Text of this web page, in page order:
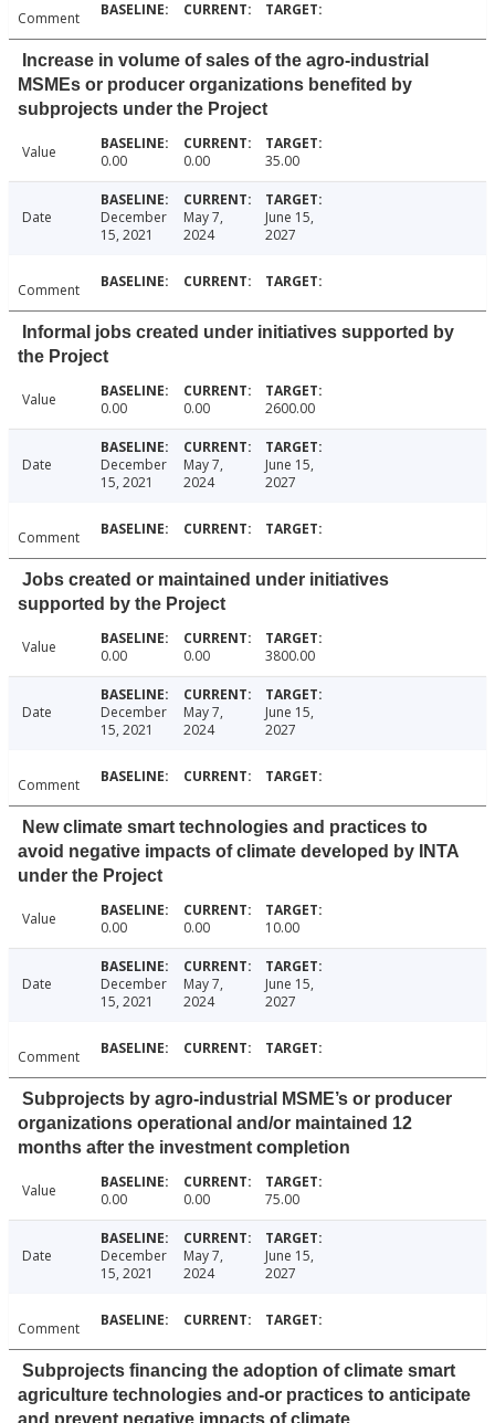
Comment
Increase in volume of sales of the agro-industrial
MSMEs or producer organizations benefited by
subprojects under the Project
Value 0.00 0.00 35.00
Date
December
15, 2021
May 7,
2024
June 15,
2027
Comment
Informal jobs created under initiatives supported by
the Project
Value 0.00 0.00 2600.00
Date
December
15, 2021
May 7,
2024
June 15,
2027
Comment
Jobs created or maintained under initiatives
supported by the Project
Value 0.00 0.00 3800.00
Date
December
15, 2021
May 7,
2024
June 15,
2027
Comment
New climate smart technologies and practices to
avoid negative impacts of climate developed by INTA
under the Project
Value 0.00 0.00 10.00
Date
December
15, 2021
May 7,
2024
June 15,
2027
Comment
Subprojects by agro-industrial MSME’s or producer
organizations operational and/or maintained 12
months after the investment completion
Value 0.00 0.00 75.00
Date
December
15, 2021
May 7,
2024
June 15,
2027
Comment
Subprojects financing the adoption of climate smart
agriculture technologies and-or practices to anticipate